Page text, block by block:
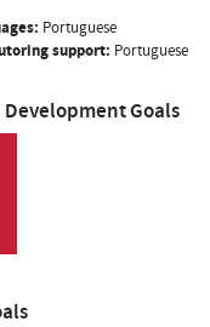
Portuguese
support: Portuguese
Goals